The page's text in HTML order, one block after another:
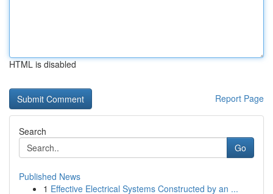
HTML is disabled
Report Page
Search
Go
Published News
1 Effective Electrical Systems Constructed by an ...